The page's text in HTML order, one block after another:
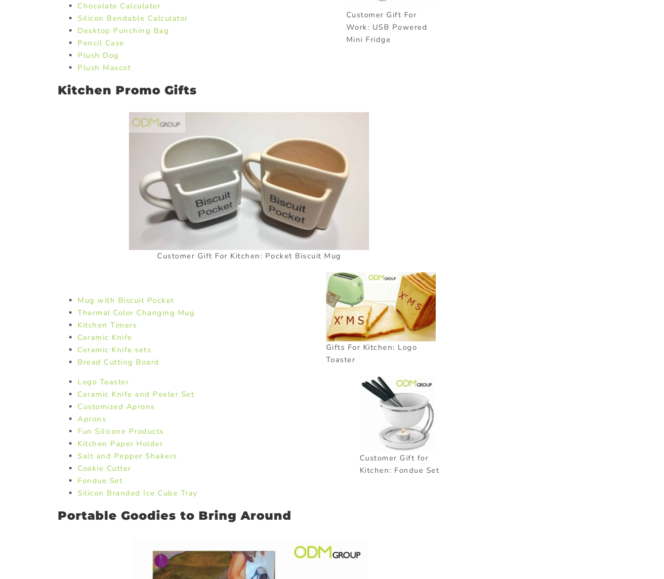
Customer Gift For
Work: USB Powered
Mini Fridge
Chocolate Calculator
Silicon Bendable Calculator
Desktop Punching Bag
Pencil Case
Plush Dog
Plush Mascot
Kitchen Promo Gifts
Customer Gift For Kitchen: Pocket Biscuit Mug
Gifts For Kitchen: Logo
Toaster
Mug with Biscuit Pocket
Thermal Color Changing Mug
Kitchen Timers
Ceramic Knife
Ceramic Knife sets
Bread Cutting Board
Customer Gift for
Kitchen: Fondue Set
Logo Toaster
Ceramic Knife and Peeler Set
Customized Aprons
Aprons
Fun Silicone Products
Kitchen Paper Holder
Salt and Pepper Shakers
Cookie Cutter
Fondue Set
Silicon Branded Ice Cube Tray
Portable Goodies to Bring Around